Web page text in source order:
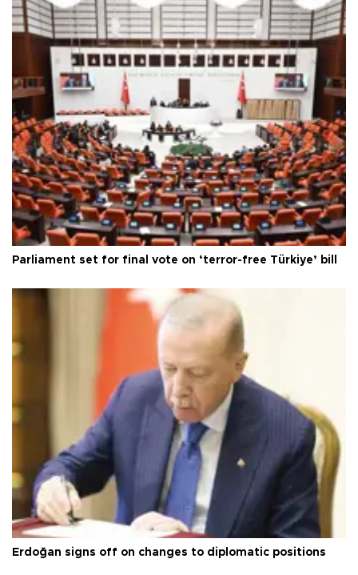
Parliament set for final vote on ‘terror-free Türkiye’ bill
Erdoğan signs off on changes to diplomatic positions